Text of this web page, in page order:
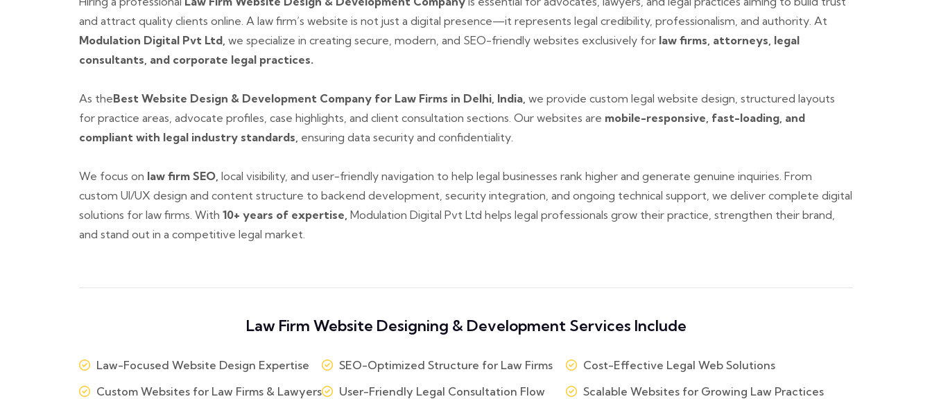
and attract quality clients online. A law firm’s website is not just a digital presence—it represents legal credibility, professionalism, and authority. At
Modulation Digital Pvt Ltd, we specialize in creating secure, modern, and SEO-friendly websites exclusively for law firms, attorneys, legal
consultants, and corporate legal practices.
As theBest Website Design & Development Company for Law Firms in Delhi, India, we provide custom legal website design, structured layouts
for practice areas, advocate profiles, case highlights, and client consultation sections. Our websites are mobile-responsive, fast-loading, and
compliant with legal industry standards, ensuring data security and confidentiality.
We focus on law firm SEO, local visibility, and user-friendly navigation to help legal businesses rank higher and generate genuine inquiries. From
custom UI/UX design and content structure to backend development, security integration, and ongoing technical support, we deliver complete digital
solutions for law firms. With 10+ years of expertise, Modulation Digital Pvt Ltd helps legal professionals grow their practice, strengthen their brand,
and stand out in a competitive legal market.
Law Firm Website Designing & Development Services Include
Law-Focused Website Design Expertise
Custom Websites for Law Firms & Lawyers
SEO-Optimized Structure for Law Firms
User-Friendly Legal Consultation Flow
Cost-Effective Legal Web Solutions
Scalable Websites for Growing Law Practices